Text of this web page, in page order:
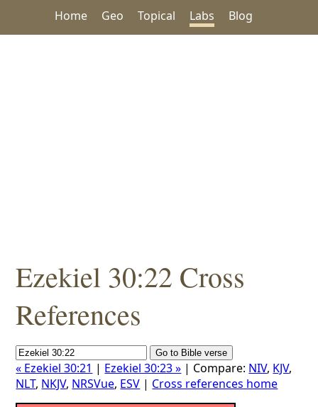
Home Geo Topical Labs Blog
Ezekiel 30:22 Cross
References
« Ezekiel 30:21 | Ezekiel 30:23 » | Compare: NIV, KJV,
NLT, NKJV, NRSVue, ESV | Cross references home